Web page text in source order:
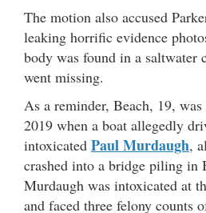
The motion also accused
leaking horrific evidence
body was found in a saltwater
went missing.
As a reminder, Beach, 19,
2019 when a boat allegedly
intoxicated Paul Murdaugh,
crashed into a bridge piling in
Murdaugh was intoxicated at
and faced three felony counts